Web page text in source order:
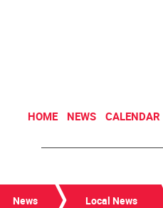
HOME NEWS CALENDAR
News Local News